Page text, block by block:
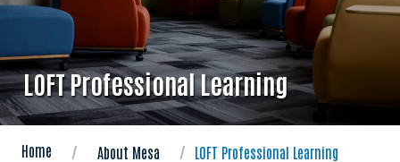
LOFT Professional Learning
Home About Mesa LOFT Professional Learning